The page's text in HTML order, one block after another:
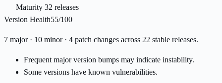
Maturity 32 releases
Version Health55/100
7 major · 10 minor · 4 patch changes across 22 stable releases.
Frequent major version bumps may indicate instability.
Some versions have known vulnerabilities.